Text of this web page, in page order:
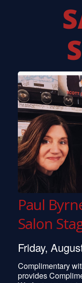
Paul
Salon
Friday,
Complimentary
provides